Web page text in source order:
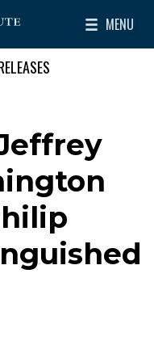
Policy
MENU
Toggle